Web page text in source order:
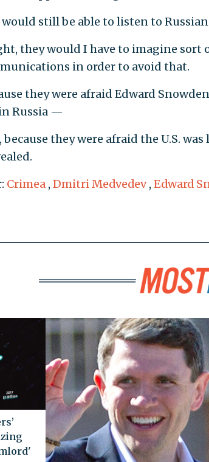
would still be able to listen to
they would I have to imagine sort
in order to avoid that.
they were afraid Edward
Russia —
because they were afraid the U.S.
Crimea , Dmitri Medvedev , Edward